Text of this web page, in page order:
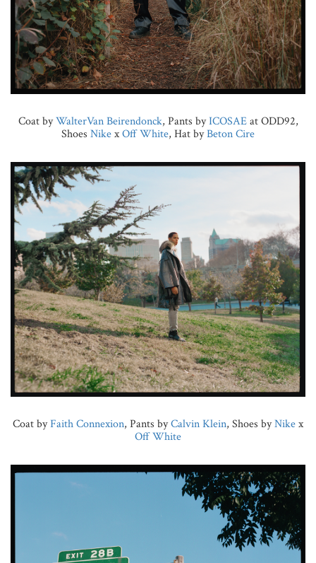
Coat byWalterVan Beirendonck, Pants byICOSAEat ODD92,
Shoes NikexOff White, Hat byBeton Cire
Coat byFaith Connexion, Pants byCalvin Klein, Shoes byNikex
Off White